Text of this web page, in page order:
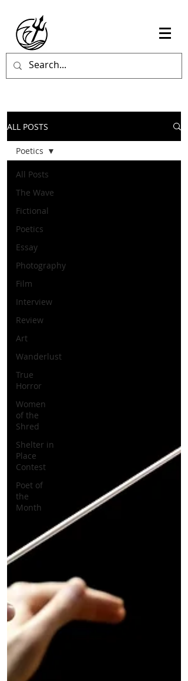
ALL POSTS
All Posts
The Wave
Fictional
Poetics
Essay
Photography
Film
Interview
Review
Art
Wanderlust
True
Horror
Women
of the
Shred
Shelter in
Place
Contest
Poet of
the
Month
Poetics